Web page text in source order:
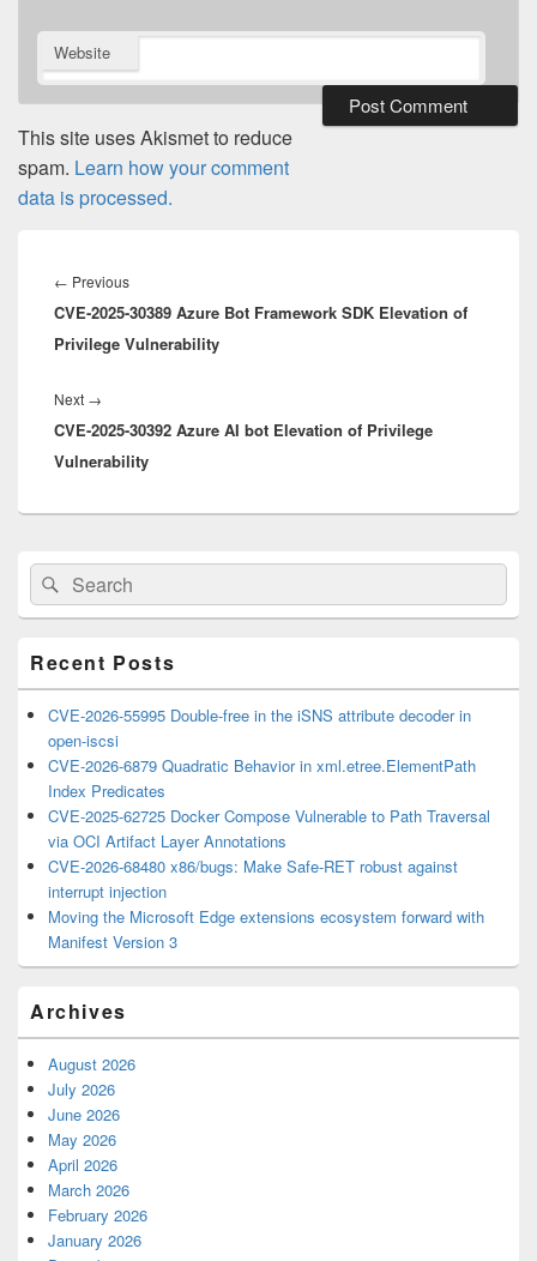
Website
This site uses Akismet to reduce
spam. Learn how your comment
data is processed.
navigation
← PreviousPrevious
post:
CVE-2025-30389 Azure Bot Framework SDK Elevation of
Privilege Vulnerability
Next →
post:
CVE-2025-30392 Azure AI bot Elevation of Privilege
Vulnerability
Primary
Sidebar
Widget
Area
Search
for:
Search
Recent Posts
CVE-2026-55995 Double-free in the iSNS attribute decoder in
open-iscsi
CVE-2026-6879 Quadratic Behavior in xml.etree.ElementPath
Index Predicates
CVE-2025-62725 Docker Compose Vulnerable to Path Traversal
via OCI Artifact Layer Annotations
CVE-2026-68480 x86/bugs: Make Safe-RET robust against
interrupt injection
Moving the Microsoft Edge extensions ecosystem forward with
Manifest Version 3
Archives
August 2026
July 2026
June 2026
May 2026
April 2026
March 2026
February 2026
January 2026